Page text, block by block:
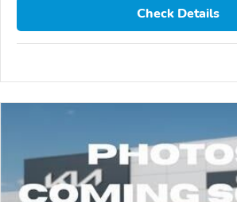
Check Details